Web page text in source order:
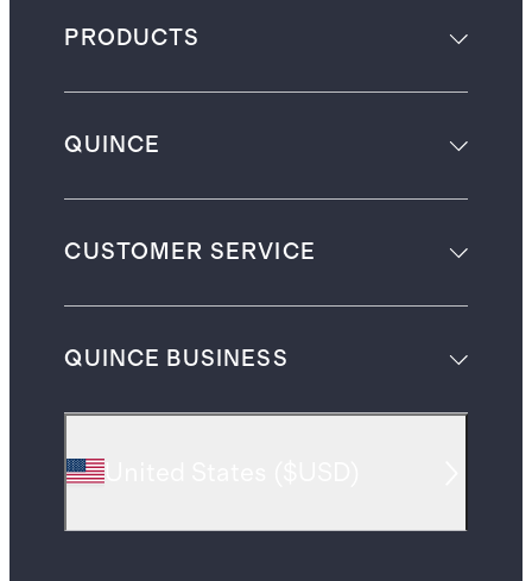
PRODUCTS
QUINCE
CUSTOMER SERVICE
QUINCE BUSINESS